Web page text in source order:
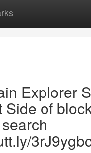
Explorer
Side of